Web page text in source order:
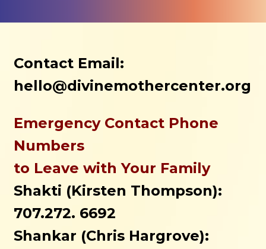
Contact Email:
hello@divinemothercenter.org
Emergency Contact Phone
Numbers
to Leave with Your Family
Shakti (Kirsten Thompson):
707.272. 6692
Shankar (Chris Hargrove):